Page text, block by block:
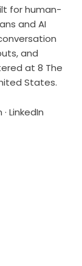
for human-
and AI
and
at 8 The
States.
· LinkedIn